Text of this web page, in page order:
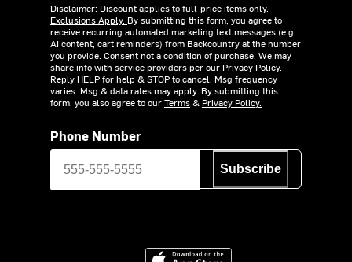
Disclaimer: Discount applies to full-price items only.
Exclusions Apply. By submitting this form, you agree to
receive recurring automated marketing text messages (e.g.
AI content, cart reminders) from Backcountry at the number
you provide. Consent not a condition of purchase. We may
share info with service providers per our Privacy Policy.
Reply HELP for help & STOP to cancel. Msg frequency
varies. Msg & data rates may apply. By submitting this
form, you also agree to ourTerms& Privacy Policy.
Phone Number
Subscribe
Download on the App Store